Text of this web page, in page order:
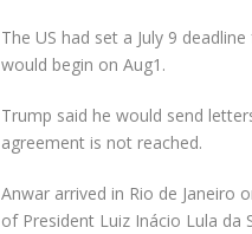
The US had set a July 9
would begin on Aug1.
Trump said he would send
agreement is not reached.
Anwar arrived in Rio de Janeiro
of President Luiz Inácio Lula da